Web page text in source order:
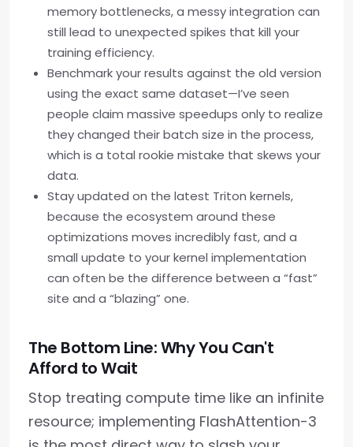
memory bottlenecks, a messy integration can
still lead to unexpected spikes that kill your
training efficiency.
Benchmark your results against the old version
using the exact same dataset—I’ve seen
people claim massive speedups only to realize
they changed their batch size in the process,
which is a total rookie mistake that skews your
data.
Stay updated on the latest Triton kernels,
because the ecosystem around these
optimizations moves incredibly fast, and a
small update to your kernel implementation
can often be the difference between a “fast”
site and a “blazing” one.
The Bottom Line: Why You Can't
Afford to Wait
Stop treating compute time like an infinite
resource; implementing FlashAttention-3